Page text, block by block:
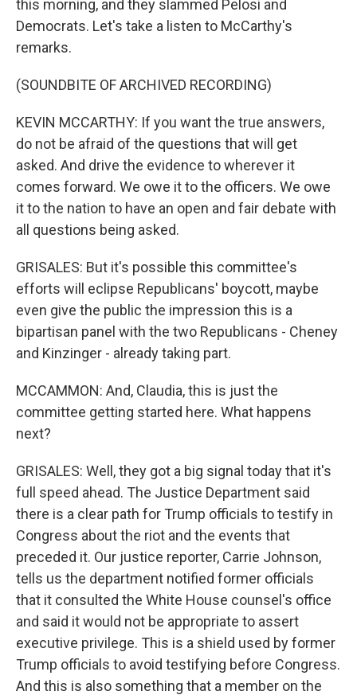
this morning, and they slammed Pelosi and
Democrats. Let's take a listen to McCarthy's
remarks.
(SOUNDBITE OF ARCHIVED RECORDING)
KEVIN MCCARTHY: If you want the true answers,
do not be afraid of the questions that will get
asked. And drive the evidence to wherever it
comes forward. We owe it to the officers. We owe
it to the nation to have an open and fair debate with
all questions being asked.
GRISALES: But it's possible this committee's
efforts will eclipse Republicans' boycott, maybe
even give the public the impression this is a
bipartisan panel with the two Republicans - Cheney
and Kinzinger - already taking part.
MCCAMMON: And, Claudia, this is just the
committee getting started here. What happens
next?
GRISALES: Well, they got a big signal today that it's
full speed ahead. The Justice Department said
there is a clear path for Trump officials to testify in
Congress about the riot and the events that
preceded it. Our justice reporter, Carrie Johnson,
tells us the department notified former officials
that it consulted the White House counsel's office
and said it would not be appropriate to assert
executive privilege. This is a shield used by former
Trump officials to avoid testifying before Congress.
And this is also something that a member on the